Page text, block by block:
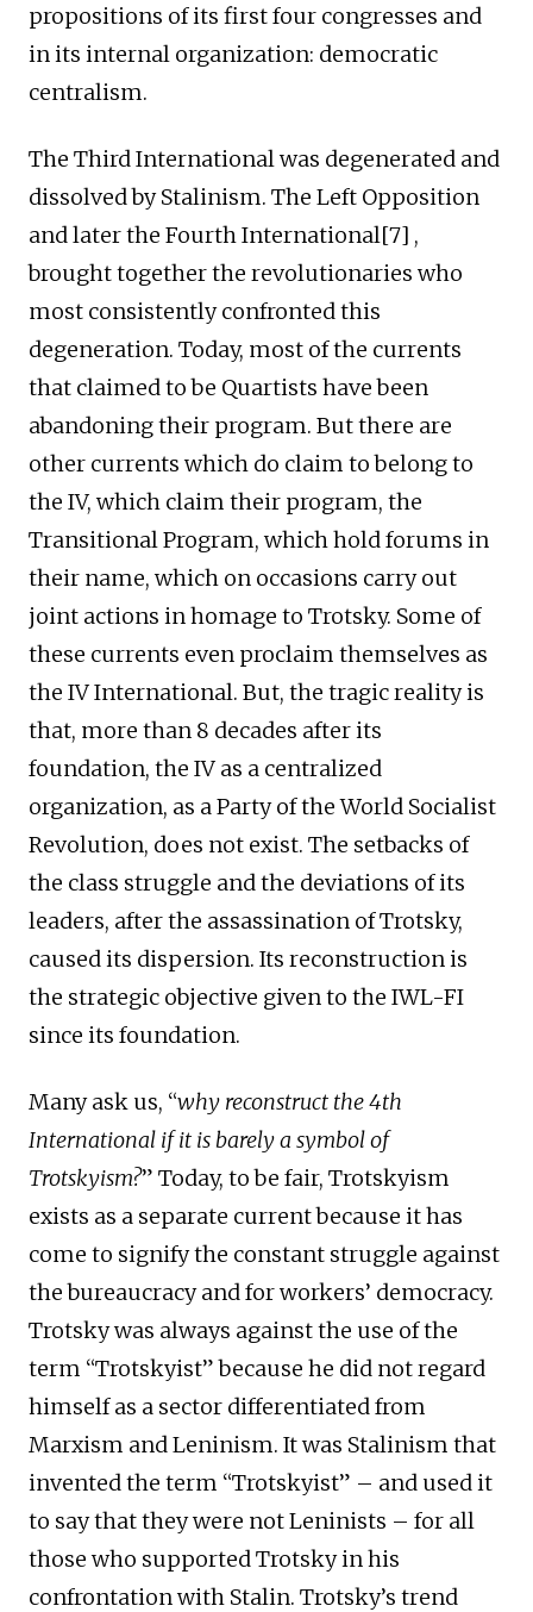
propositions of its first four congresses and
in its internal organization: democratic
centralism.
The Third International was degenerated and
dissolved by Stalinism. The Left Opposition
and later the Fourth International[7] ,
brought together the revolutionaries who
most consistently confronted this
degeneration. Today, most of the currents
that claimed to be Quartists have been
abandoning their program. But there are
other currents which do claim to belong to
the IV, which claim their program, the
Transitional Program, which hold forums in
their name, which on occasions carry out
joint actions in homage to Trotsky. Some of
these currents even proclaim themselves as
the IV International. But, the tragic reality is
that, more than 8 decades after its
foundation, the IV as a centralized
organization, as a Party of the World Socialist
Revolution, does not exist. The setbacks of
the class struggle and the deviations of its
leaders, after the assassination of Trotsky,
caused its dispersion. Its reconstruction is
the strategic objective given to the IWL-FI
since its foundation.
Many ask us, “why reconstruct the 4th
International if it is barely a symbol of
Trotskyism?” Today, to be fair, Trotskyism
exists as a separate current because it has
come to signify the constant struggle against
the bureaucracy and for workers’ democracy.
Trotsky was always against the use of the
term “Trotskyist” because he did not regard
himself as a sector differentiated from
Marxism and Leninism. It was Stalinism that
invented the term “Trotskyist” – and used it
to say that they were not Leninists – for all
those who supported Trotsky in his
confrontation with Stalin. Trotsky’s trend